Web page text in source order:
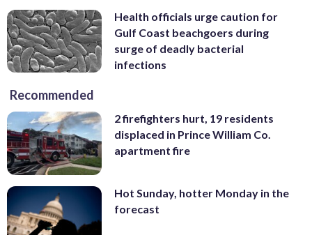
Health officials urge caution for
Gulf Coast beachgoers during
surge of deadly bacterial
infections
Recommended
2 firefighters hurt, 19 residents
displaced in Prince William Co.
apartment fire
Hot Sunday, hotter Monday in the
forecast